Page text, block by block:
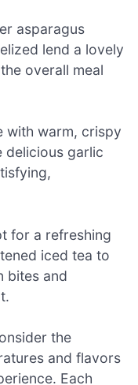
asparagus
lend a lovely
overall meal
with warm, crispy
delicious garlic
for a refreshing
iced tea to
bites and
the
and flavors
Each